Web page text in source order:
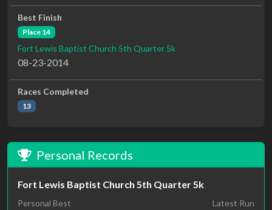
Best Finish
Place 14
Fort Lewis Baptist Church 5th Quarter 5k
08-23-2014
Races Completed
13
Personal Records
Fort Lewis Baptist Church 5th Quarter 5k
Personal Best Latest Run